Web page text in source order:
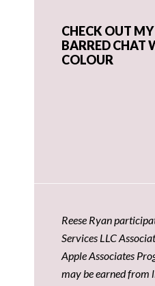
CHECK OUT
BARRED CHAT
COLOUR
Reese Ryan
Services LLC
Apple Associates
may be earned from